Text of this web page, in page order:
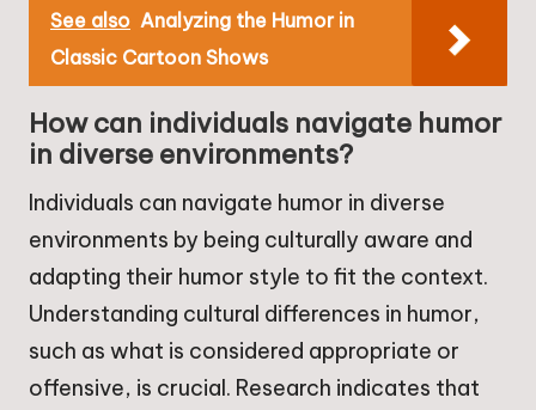
See also Analyzing the Humor in
Classic Cartoon Shows
How can individuals navigate humor
in diverse environments?
Individuals can navigate humor in diverse
environments by being culturally aware and
adapting their humor style to fit the context.
Understanding cultural differences in humor,
such as what is considered appropriate or
offensive, is crucial. Research indicates that